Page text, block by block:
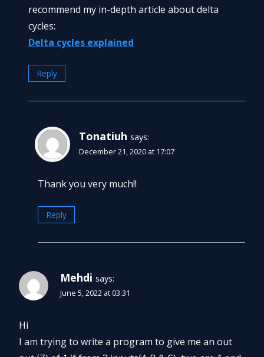
recommend my in-depth article about delta
cycles:
Delta cycles explained
Reply
Tonatiuh says:
December 21, 2020 at 17:07
Thank you very much!!
Reply
Mehdi says:
June 5, 2022 at 03:31
Hi
I am trying to write a program to give me an out